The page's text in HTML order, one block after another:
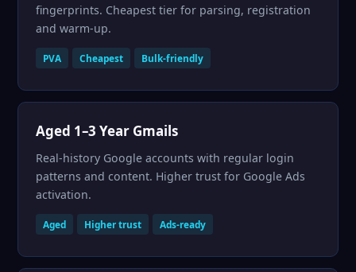
fingerprints. Cheapest tier for parsing, registration
and warm-up.
PVA Cheapest Bulk-friendly
Aged 1–3 Year Gmails
Real-history Google accounts with regular login
patterns and content. Higher trust for Google Ads
activation.
Aged Higher trust Ads-ready